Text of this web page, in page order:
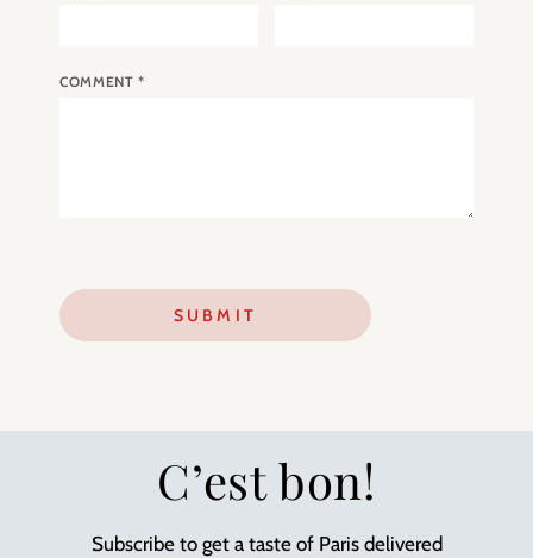
COMMENT*
C’est bon!
Subscribe to get a taste of Paris delivered